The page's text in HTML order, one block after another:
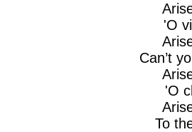
'O
Can’t
'O
To